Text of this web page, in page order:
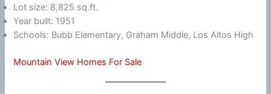
Lot size: 8,825 sq.ft.
Year built: 1951
Schools: Bubb Elementary, Graham Middle, Los Altos High
Mountain View Homes For Sale